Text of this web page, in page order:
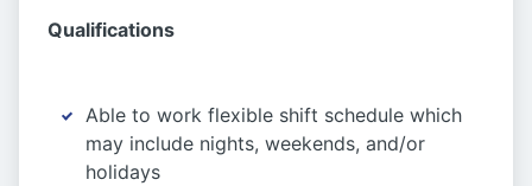
Qualifications
Able to work flexible shift schedule which
may include nights, weekends, and/or
holidays